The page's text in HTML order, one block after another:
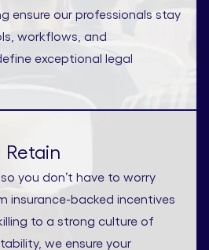
ensure our professionals stay
workflows, and
exceptional legal
Retain
you don’t have to worry
insurance-backed incentives
to a strong culture of
we ensure your